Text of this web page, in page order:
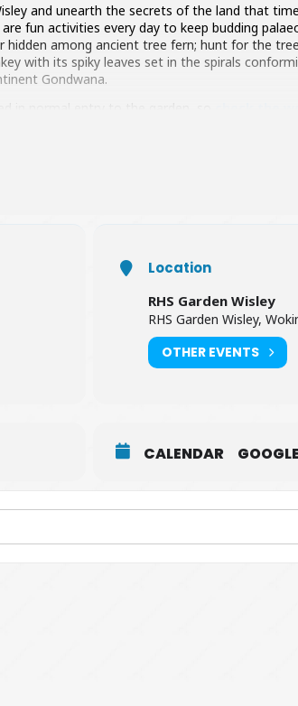
and unearth the secrets of the land that
fun activities every day to keep budding
among ancient tree fern; hunt for the
with its spiky leaves set in the spirals
Gondwana.
Location
RHS Garden Wisley
RHS Garden Wisley,
OTHER EVENTS
CALENDAR
Wisley [7IaPCruBj]